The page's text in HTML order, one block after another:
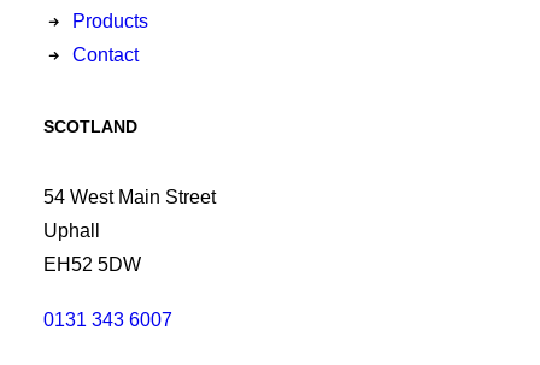
Products
Contact
SCOTLAND
54 West Main Street
Uphall
EH52 5DW
0131 343 6007